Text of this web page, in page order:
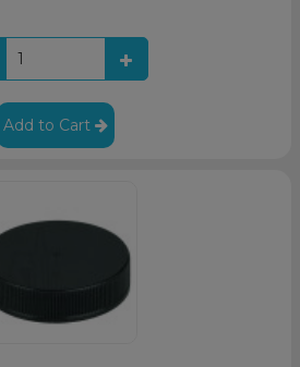
Add to Cart